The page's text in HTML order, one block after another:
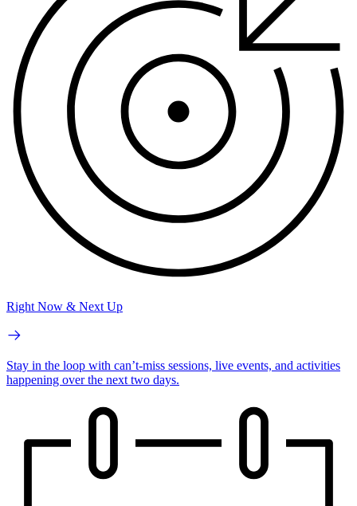
Right Now & Next Up
Stay in the loop with can’t-miss sessions, live events, and activities
happening over the next two days.